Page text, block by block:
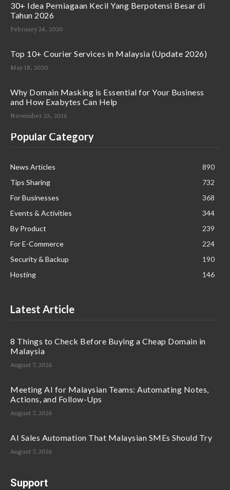
30+ Idea Perniagaan Kecil Yang Berpotensi Besar di
Tahun 2026
February 24, 2020
Top 10+ Courier Services in Malaysia (Update 2026)
May 18, 2020
Why Domain Masking is Essential for Your Business
and How Exabytes Can Help
November 25, 2016
Popular Category
News Articles
890
Tips Sharing
732
For Businesses
368
Events & Activities
344
By Product
239
For E-Commerce
224
Security & Backup
190
Hosting
146
Latest Article
8 Things to Check Before Buying a Cheap Domain in
Malaysia
August 7, 2026
Meeting AI for Malaysian Teams: Automating Notes,
Actions, and Follow-Ups
August 7, 2026
AI Sales Automation That Malaysian SMEs Should Try
August 7, 2026
Support